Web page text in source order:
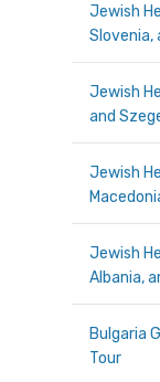
Jewish
Slovenia,
Jewish
and
Jewish
Jewish
Albania,
Bulgaria
Tour